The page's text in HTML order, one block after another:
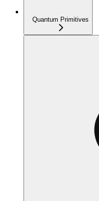
Quantum Primitives